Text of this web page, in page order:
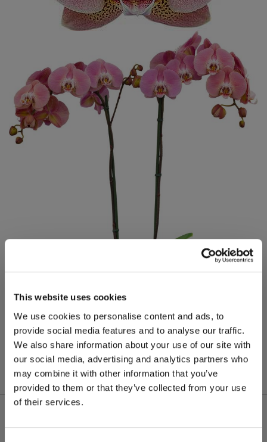
This website uses cookies
We use cookies to personalise content and ads, to
provide social media features and to analyse our traffic.
We also share information about your use of our site with
our social media, advertising and analytics partners who
may combine it with other information that you’ve
provided to them or that they’ve collected from your use
of their services.